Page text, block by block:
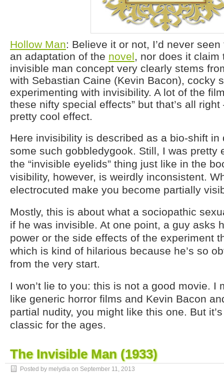
Hollow Man: Believe it or not, I’d never
an adaptation of the novel, nor does it claim
invisible man concept very clearly stems
with Sebastian Caine (Kevin Bacon), cocky
experimenting with invisibility. A lot of the
these nifty special effects” but that’s all
pretty cool effect.
Here invisibility is described as a bio-shift in
some such gobbledygook. Still, I was pretty
the “invisible eyelids” thing just like in the
visibility, however, is weirdly inconsistent.
electrocuted make you become partially
Mostly, this is about what a sociopathic
if he was invisible. At one point, a guy asks
power or the side effects of the experiment
which is kind of hilarious because he’s so
from the very start.
I won’t lie to you: this is not a good movie. I
like generic horror films and Kevin Bacon
partial nudity, you might like this one. But
classic for the ages.
The Invisible Man (1933)
Posted by melydia on September 11, 2013